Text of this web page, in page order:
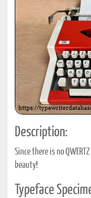
Description:
Since there is no
beauty!
Typeface